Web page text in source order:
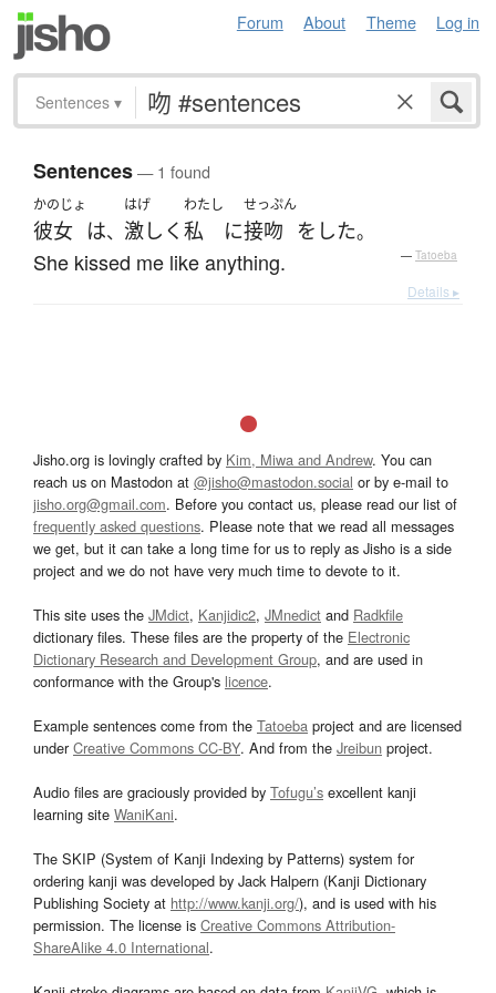
Forum About Theme Log in
Sentences ▾
Sentences— 1 found
かのじょ
彼女 は、
はげ
激しく
わたし
私 に
せっぷん
接吻 を した。
She kissed me like anything. — Tatoeba
Details ▸
Jisho.org is lovingly crafted by Kim, Miwa and Andrew. You can
reach us on Mastodon at @jisho@mastodon.social or by e-mail to
jisho.org@gmail.com. Before you contact us, please read our list of
frequently asked questions. Please note that we read all messages
we get, but it can take a long time for us to reply as Jisho is a side
project and we do not have very much time to devote to it.
This site uses the JMdict, Kanjidic2, JMnedict and Radkfile
dictionary files. These files are the property of the Electronic
Dictionary Research and Development Group, and are used in
conformance with the Group's licence.
Example sentences come from the Tatoeba project and are licensed
underCreative Commons CC-BY. And from the Jreibun project.
Audio files are graciously provided by Tofugu’s excellent kanji
learning site WaniKani.
The SKIP (System of Kanji Indexing by Patterns) system for
ordering kanji was developed by Jack Halpern (Kanji Dictionary
Publishing Society at http://www.kanji.org/), and is used with his
permission. The license is Creative Commons Attribution-
ShareAlike 4.0 International.